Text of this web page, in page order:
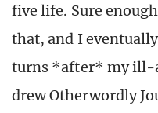
five life. Sure
that, and I
turns *after* my ill-
drew Otherwordly